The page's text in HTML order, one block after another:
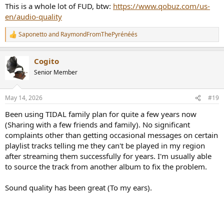
This is a whole lot of FUD, btw: https://www.qobuz.com/us-
en/audio-quality
R
e
c
t
s
Saponettoand RaymondFromThePyrénéés
Cogito
Senior Member
May 14, 2026 #19
Been using TIDAL family plan for quite a few years now
(Sharing with a few friends and family). No significant
complaints other than getting occasional messages on certain
playlist tracks telling me they can't be played in my region
after streaming them successfully for years. I'm usually able
to source the track from another album to fix the problem.
Sound quality has been great (To my ears).